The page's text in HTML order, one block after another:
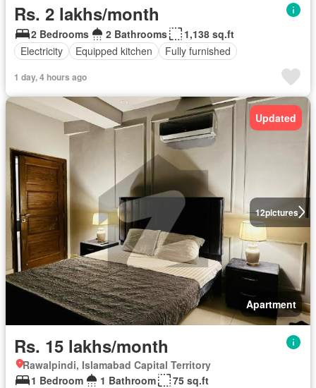
Rs. 2 lakhs/month
2 Bedrooms 2 Bathrooms
1,138 sq.ft
Electricity
Equipped kitchen Fully furnished
1 day, 4 hours ago
12pictures
Updated
Apartment
Rs. 15 lakhs/month
Rawalpindi, Islamabad Capital Territory
1 Bedroom
1 Bathroom
75 sq.ft